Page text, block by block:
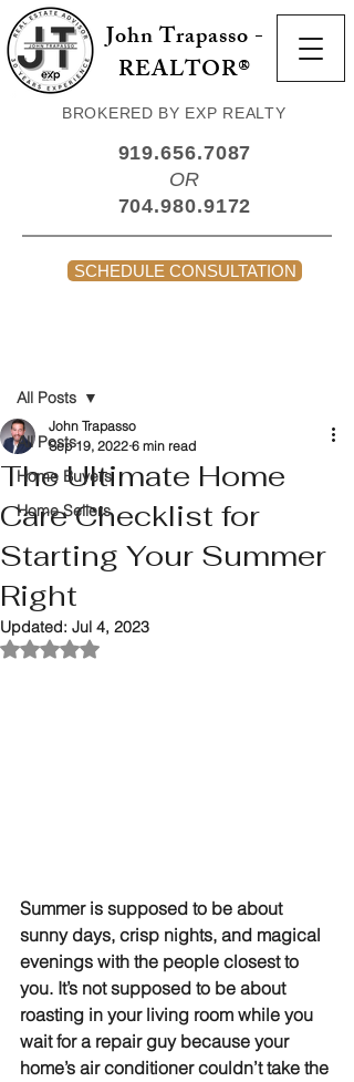
John Trapasso -
REALTOR®
BROKERED BY EXP REALTY
919.656.7087
OR
704.980.9172
SCHEDULE CONSULTATION
All Posts
Home Buyers
Home Sellers
All Posts
The Ultimate Home
Care Checklist for
Starting Your Summer
Right
John Trapasso
Sep 19, 2022 6 min read
Updated: Jul 4, 2023
Rated NaN out of 5 stars.
Summer is supposed to be about
sunny days, crisp nights, and magical
evenings with the people closest to
you. It’s not supposed to be about
roasting in your living room while you
wait for a repair guy because your
home’s air conditioner couldn’t take the